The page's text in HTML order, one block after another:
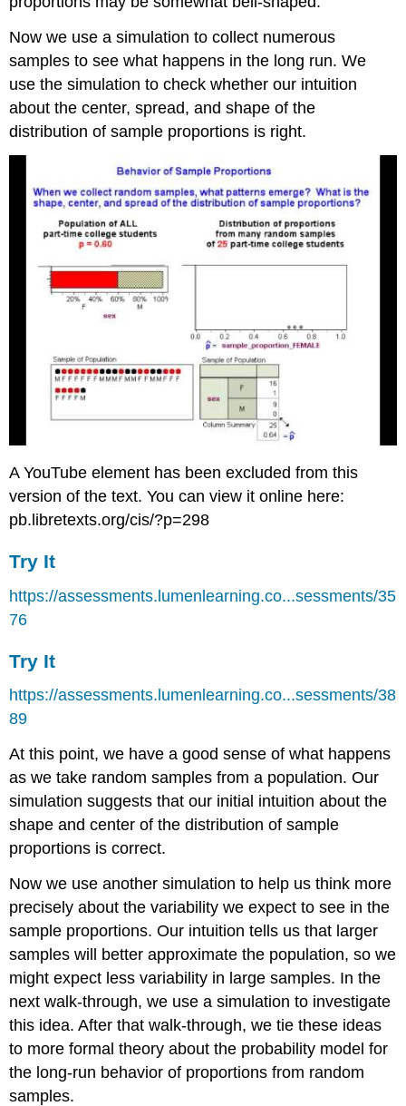
Now we use a simulation to collect numerous
samples to see what happens in the long run. We
use the simulation to check whether our intuition
about the center, spread, and shape of the
distribution of sample proportions is right.
A YouTube element has been excluded from this
version of the text. You can view it online here:
pb.libretexts.org/cis/?p=298
Try It
https://assessments.lumenlearning.co...sessments/35
76
Try It
https://assessments.lumenlearning.co...sessments/38
89
At this point, we have a good sense of what happens
as we take random samples from a population. Our
simulation suggests that our initial intuition about the
shape and center of the distribution of sample
proportions is correct.
Now we use another simulation to help us think more
precisely about the variability we expect to see in the
sample proportions. Our intuition tells us that larger
samples will better approximate the population, so we
might expect less variability in large samples. In the
next walk-through, we use a simulation to investigate
this idea. After that walk-through, we tie these ideas
to more formal theory about the probability model for
the long-run behavior of proportions from random
samples.